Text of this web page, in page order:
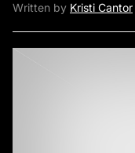
Written by Kristi Cantor